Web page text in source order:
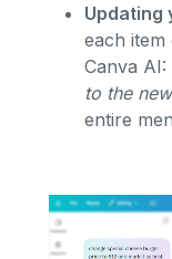
Updating
each
Canva AI:
to the
entire